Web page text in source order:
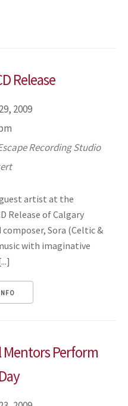
Release
2009
Recording Studio
artist at the
Release of Calgary
composer, Sora (Celtic &
with imaginative
Mentors Perform